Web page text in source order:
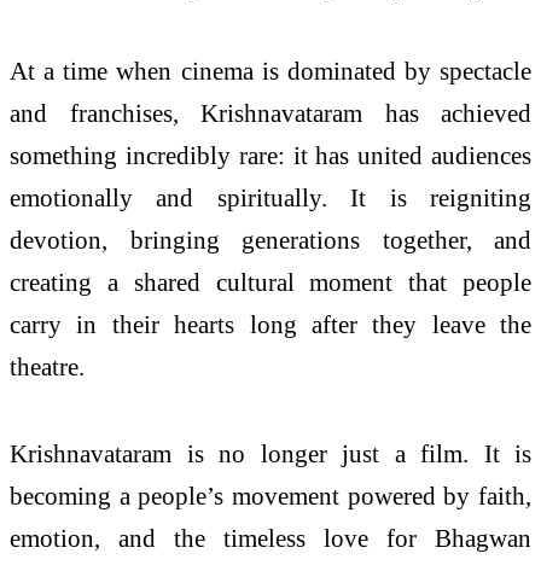
At a time when cinema is dominated by spectacle
and franchises, Krishnavataram has achieved
something incredibly rare: it has united audiences
emotionally and spiritually. It is reigniting
devotion, bringing generations together, and
creating a shared cultural moment that people
carry in their hearts long after they leave the
theatre.
Krishnavataram is no longer just a film. It is
becoming a people’s movement powered by faith,
emotion, and the timeless love for Bhagwan